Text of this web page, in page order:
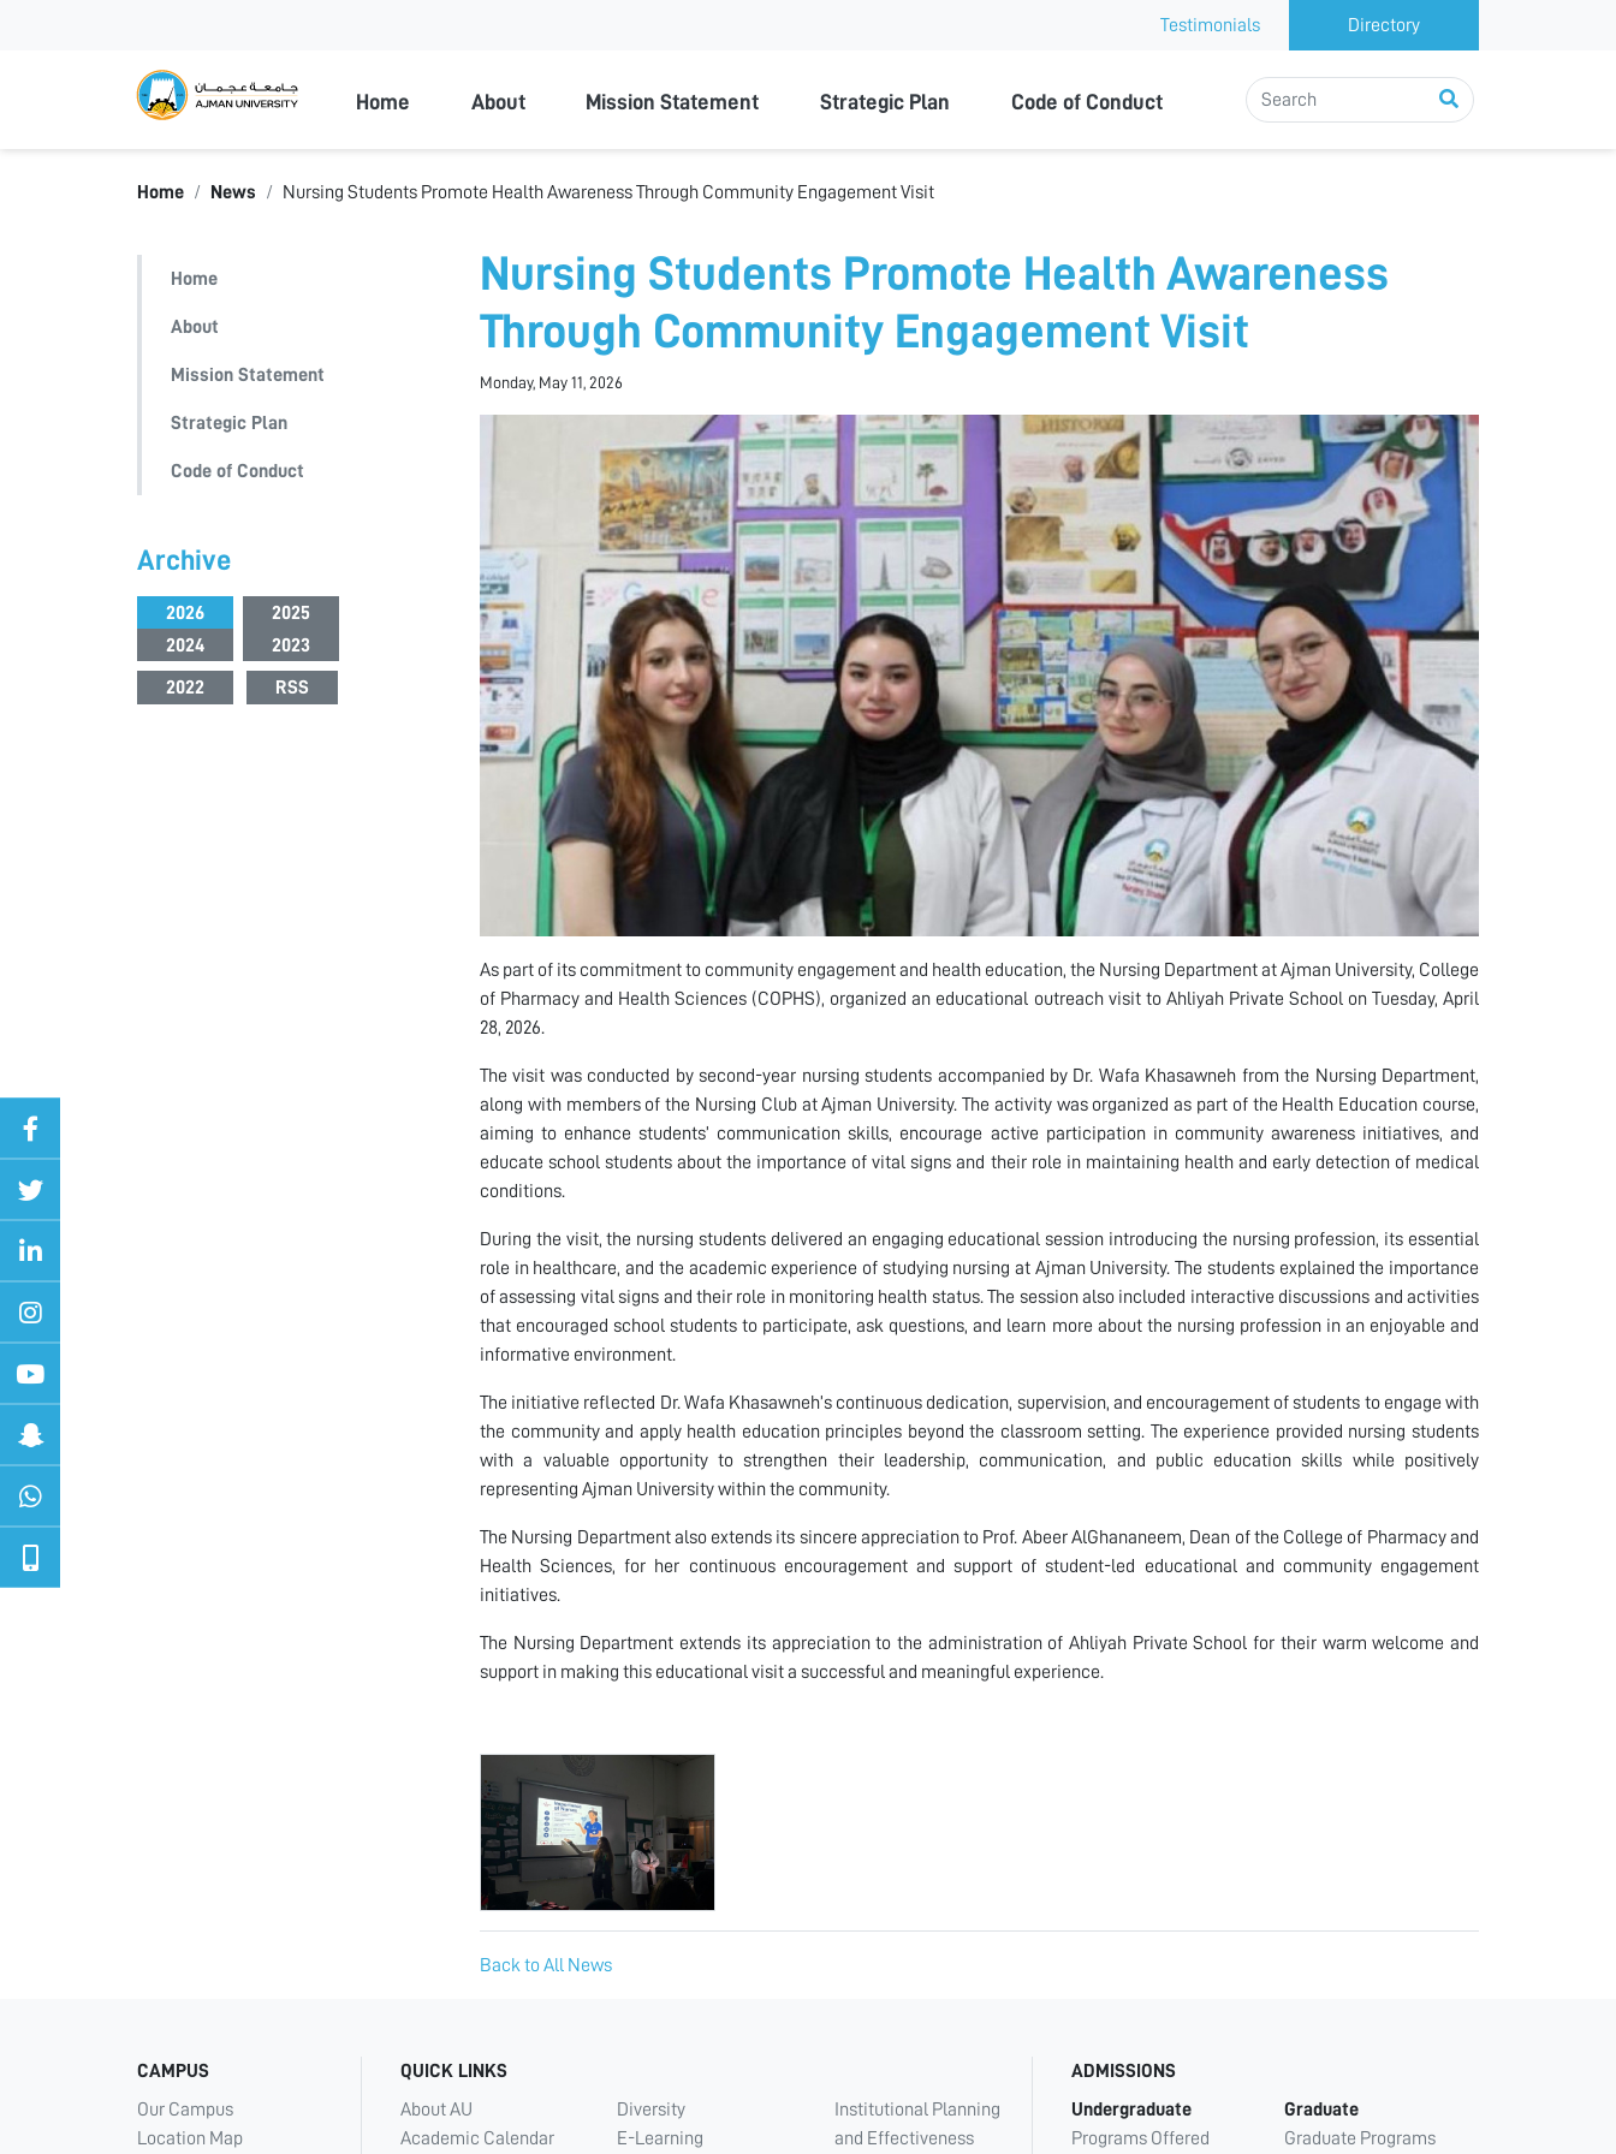
Testimonials Directory
Ajman University
Home About Mission Statement Strategic Plan Code of Conduct
Home News Nursing Students Promote Health Awareness Through Community Engagement Visit
Home
About
Mission Statement
Strategic Plan
Code of Conduct
Archive
2026
2025
2024
2023
2022 RSS
Nursing Students Promote Health Awareness
Through Community Engagement Visit
Monday, May 11, 2026
As part of its commitment to community engagement and health education, the Nursing Department at Ajman University, College
of Pharmacy and Health Sciences (COPHS), organized an educational outreach visit to Ahliyah Private School on Tuesday, April
28, 2026.
The visit was conducted by second-year nursing students accompanied by Dr. Wafa Khasawneh from the Nursing Department,
along with members of the Nursing Club at Ajman University. The activity was organized as part of the Health Education course,
aiming to enhance students’ communication skills, encourage active participation in community awareness initiatives, and
educate school students about the importance of vital signs and their role in maintaining health and early detection of medical
conditions.
During the visit, the nursing students delivered an engaging educational session introducing the nursing profession, its essential
role in healthcare, and the academic experience of studying nursing at Ajman University. The students explained the importance
of assessing vital signs and their role in monitoring health status. The session also included interactive discussions and activities
that encouraged school students to participate, ask questions, and learn more about the nursing profession in an enjoyable and
informative environment.
The initiative reflected Dr. Wafa Khasawneh’s continuous dedication, supervision, and encouragement of students to engage with
the community and apply health education principles beyond the classroom setting. The experience provided nursing students
with a valuable opportunity to strengthen their leadership, communication, and public education skills while positively
representing Ajman University within the community.
The Nursing Department also extends its sincere appreciation to Prof. Abeer AlGhananeem, Dean of the College of Pharmacy and
Health Sciences, for her continuous encouragement and support of student-led educational and community engagement
initiatives.
The Nursing Department extends its appreciation to the administration of Ahliyah Private School for their warm welcome and
support in making this educational visit a successful and meaningful experience.
Back to All News
CAMPUS
Our Campus
Location Map
QUICK LINKS
About AU
Academic Calendar
Diversity
E-Learning
Institutional Planning
and Effectiveness
ADMISSIONS
Undergraduate
Programs Offered
Graduate
Graduate Programs